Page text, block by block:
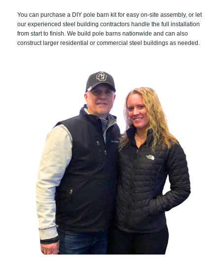
You can purchase a DIY pole barn kit for easy on-site assembly, or let
our experienced steel building contractors handle the full installation
from start to finish. We build pole barns nationwide and can also
construct larger residential or commercial steel buildings as needed.